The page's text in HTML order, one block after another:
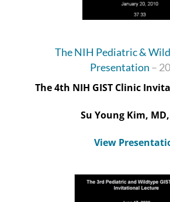
The NIH Pediatric &
Presentation –
The 4th NIH GIST Clinic
Su Young Kim,
View